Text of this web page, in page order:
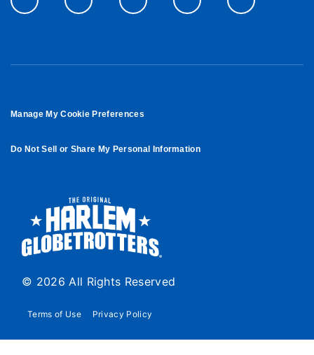
Manage My Cookie Preferences
Do Not Sell or Share My Personal Information
© 2026 All Rights Reserved
Terms of Use Privacy Policy